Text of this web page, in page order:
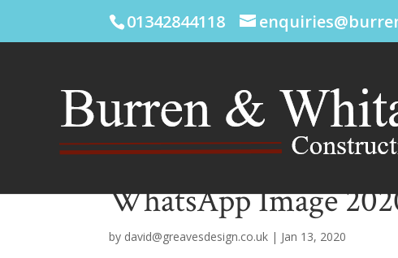
01342844118
WhatsApp Image
by david@greavesdesign.co.uk | Jan 13, 2020